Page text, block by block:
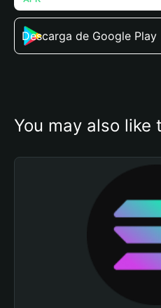
Descarga de Google Play
You may also like